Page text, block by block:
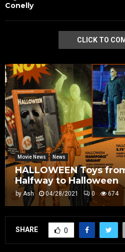
Conelly
CLICK TO
Movie News News
HALLOWEEN Toys
Halfway to Halloween
by Ash 04/28/2021 0 674
SHARE 0